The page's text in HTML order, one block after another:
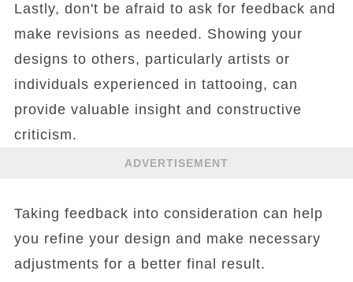
Lastly, don't be afraid to ask for feedback and
make revisions as needed. Showing your
designs to others, particularly artists or
individuals experienced in tattooing, can
provide valuable insight and constructive
criticism.
ADVERTISEMENT
Taking feedback into consideration can help
you refine your design and make necessary
adjustments for a better final result.